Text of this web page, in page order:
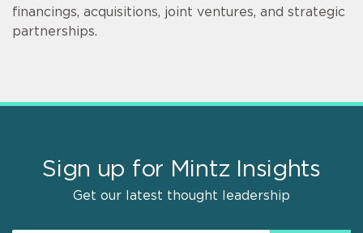
financings, acquisitions, joint ventures, and strategic
partnerships.
Sign up for Mintz Insights
Get our latest thought leadership